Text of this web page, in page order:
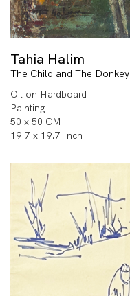
Tahia Halim
The Child and The Donkey
Oil on Hardboard
Painting
50 x 50 CM
19.7 x 19.7 Inch